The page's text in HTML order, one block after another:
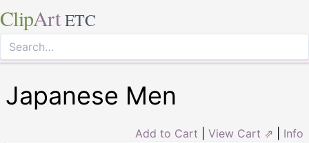
ClipArt ETC
Japanese Men
Add to Cart View Cart ⇗ Info